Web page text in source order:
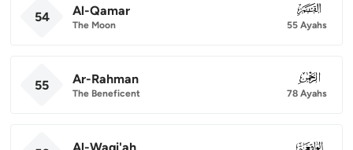
54 Al-Qamar
The Moon
054
55 Ayahs
55 Ar-Rahman
The Beneficent
055
78 Ayahs
Al-Waqi'ah 056